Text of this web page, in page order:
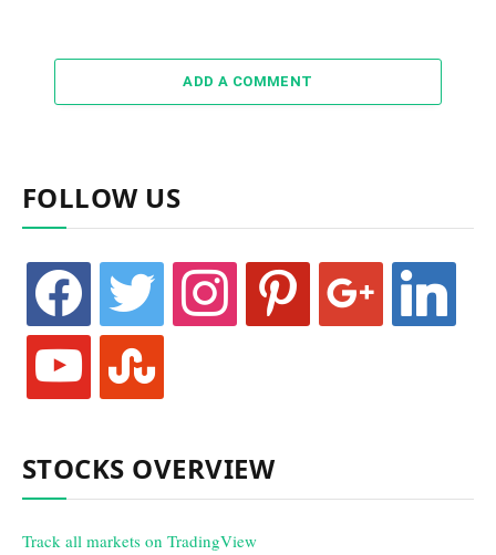
ADD A COMMENT
FOLLOW US
facebook twitter instagram pinterest google linkedin
youtube stumbleupon
STOCKS OVERVIEW
Track all markets on TradingView